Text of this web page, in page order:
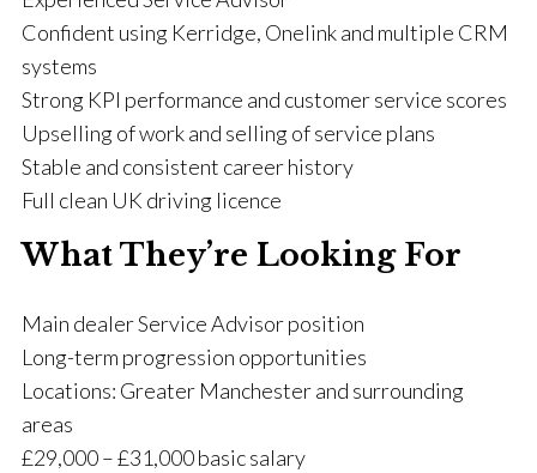
Confident using Kerridge, Onelink and multiple CRM
systems
Strong KPI performance and customer service scores
Upselling of work and selling of service plans
Stable and consistent career history
Full clean UK driving licence
What They’re Looking For
Main dealer Service Advisor position
Long-term progression opportunities
Locations: Greater Manchester and surrounding
areas
£29,000 – £31,000 basic salary